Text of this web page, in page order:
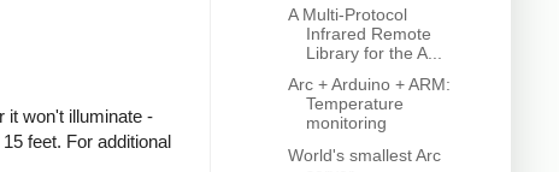
it won't illuminate -
feet. For additional
A Multi-Protocol
Infrared Remote
Library for the A...
Arc + Arduino + ARM:
Temperature
monitoring
World's smallest Arc